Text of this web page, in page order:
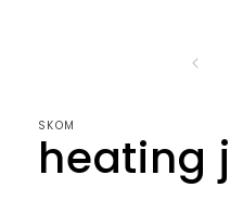
SKOM
heating